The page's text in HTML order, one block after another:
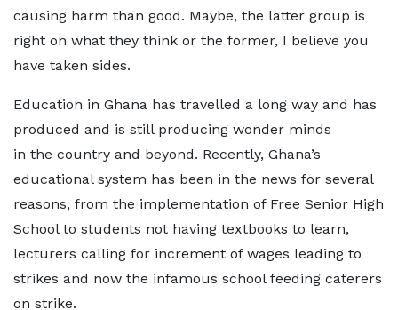
causing harm than good. Maybe, the latter group is
right on what they think or the former, I believe you
have taken sides.
Education in Ghana has travelled a long way and has
produced and is still producing wonder minds
in the country and beyond. Recently, Ghana’s
educational system has been in the news for several
reasons, from the implementation of Free Senior High
School to students not having textbooks to learn,
lecturers calling for increment of wages leading to
strikes and now the infamous school feeding caterers
on strike.